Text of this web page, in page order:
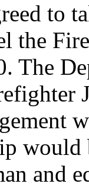
to
the
The
and